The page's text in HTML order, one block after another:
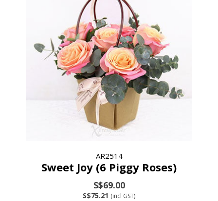
AR2514
Sweet Joy (6 Piggy Roses)
S$69.00
S$75.21 (incl GST)